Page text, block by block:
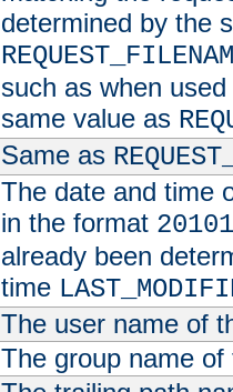
determined by the
such as when
same value as
Same as
The date and time
in the format
already been
time
The user name of
The group name